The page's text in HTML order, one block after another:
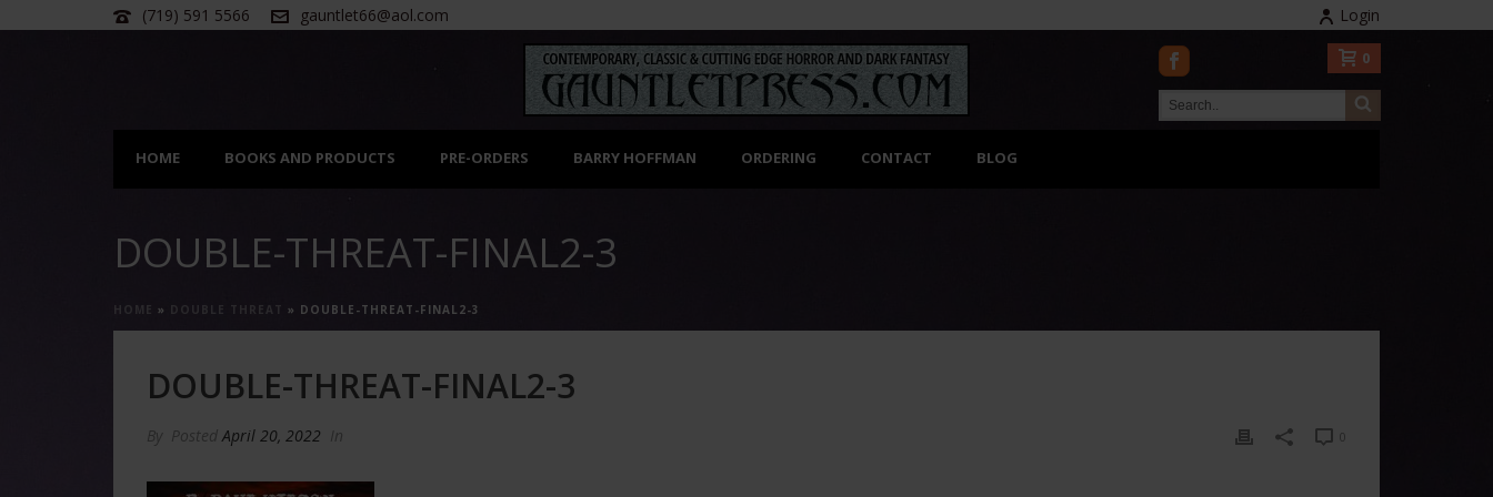
(719) 591 5566 gauntlet66@aol.com Login
HOME BOOKS AND PRODUCTS PRE-ORDERS BARRY HOFFMAN ORDERING CONTACT BLOG
0
DOUBLE-THREAT-FINAL2-3
HOME » DOUBLE THREAT » DOUBLE-THREAT-FINAL2-3
DOUBLE-THREAT-FINAL2-3
By PostedApril 20, 2022 In 0